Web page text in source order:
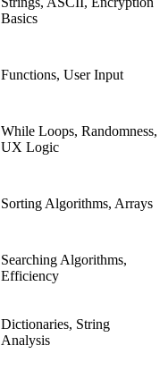
Basics
Functions, User Input
While Loops, Randomness,
UX Logic
Sorting Algorithms, Arrays
Searching Algorithms,
Efficiency
Dictionaries, String
Analysis